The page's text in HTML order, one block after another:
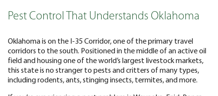
Pest Control That Understands Oklahoma
Oklahoma is on the I-35 Corridor, one of the primary travel
corridors to the south. Positioned in the middle of an active oil
field and housing one of the world’s largest livestock markets,
this state is no stranger to pests and critters of many types,
including rodents, ants, stinging insects, termites, and more.